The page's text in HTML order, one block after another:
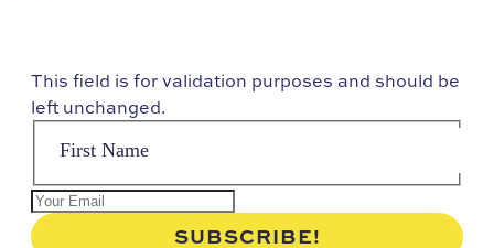
This field is for validation purposes and should be
left unchanged.